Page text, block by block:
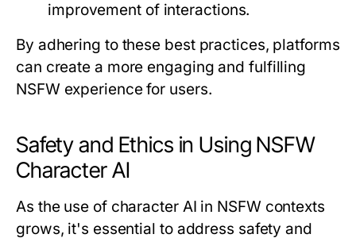
improvement of interactions.
By adhering to these best practices, platforms
can create a more engaging and fulfilling
NSFW experience for users.
Safety and Ethics in Using NSFW
Character AI
As the use of character AI in NSFW contexts
grows, it's essential to address safety and